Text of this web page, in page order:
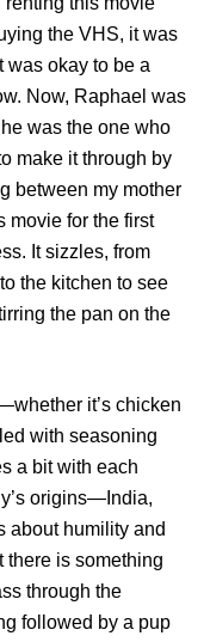
the VHS, it was
was okay to be a
Now, Raphael was
was the one who
make it through by
between my mother
movie for the first
It sizzles, from
the kitchen to see
the pan on the
it’s chicken
with seasoning
a bit with each
origins—India,
about humility and
there is something
through the
followed by a pup